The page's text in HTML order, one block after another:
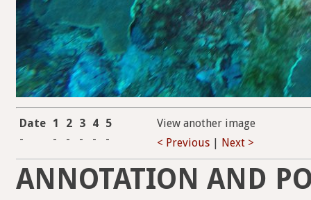
Date 1 2 3 4 5
-
- - - - -
View another image
< Previous
Next >
ANNOTATION AND